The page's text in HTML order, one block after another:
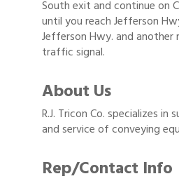
South exit and continue on
until you reach Jefferson
Jefferson Hwy. and
traffic signal.
About Us
R.J. Tricon Co. specializes in
and service of conveying
Rep/Contact Info